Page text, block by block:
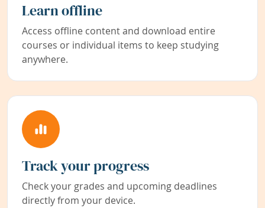
Learn offline
Access offline content and download entire
courses or individual items to keep studying
anywhere.
Track your progress
Check your grades and upcoming deadlines
directly from your device.